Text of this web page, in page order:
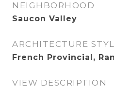
NEIGHBORHOOD
Saucon Valley
ARCHITECTURE
French Provincial,
VIEW DESCRIPTION